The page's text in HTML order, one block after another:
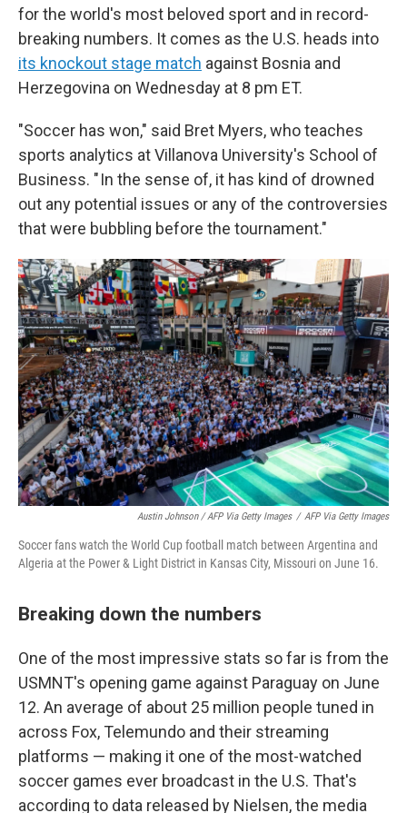
for the world's most beloved sport and in record-
breaking numbers. It comes as the U.S. heads into
its knockout stage match against Bosnia and
Herzegovina on Wednesday at 8 pm ET.
"Soccer has won," said Bret Myers, who teaches
sports analytics at Villanova University's School of
Business. " In the sense of, it has kind of drowned
out any potential issues or any of the controversies
that were bubbling before the tournament."
Austin Johnson / AFP Via Getty Images / AFP Via Getty Images
Soccer fans watch the World Cup football match between Argentina and
Algeria at the Power & Light District in Kansas City, Missouri on June 16.
Breaking down the numbers
One of the most impressive stats so far is from the
USMNT's opening game against Paraguay on June
12. An average of about 25 million people tuned in
across Fox, Telemundo and their streaming
platforms — making it one of the most-watched
soccer games ever broadcast in the U.S. That's
according to data released by Nielsen, the media